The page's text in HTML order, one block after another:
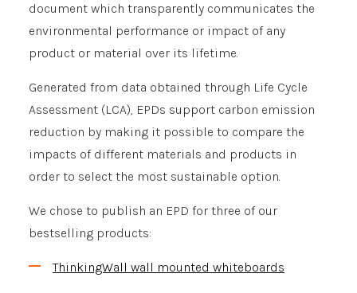
document which transparently communicates the
environmental performance or impact of any
product or material over its lifetime.
Generated from data obtained through Life Cycle
Assessment (LCA), EPDs support carbon emission
reduction by making it possible to compare the
impacts of different materials and products in
order to select the most sustainable option.
We chose to publish an EPD for three of our
bestselling products:
ThinkingWall wall mounted whiteboards